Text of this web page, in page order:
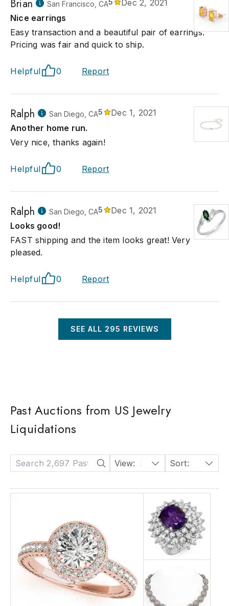
Brian San Francisco, CA5
Dec 2, 2021
Nice earrings
Easy transaction and a beautiful pair of earrings.
Pricing was fair and quick to ship.
Helpful 0 Report
Ralph San Diego, CA5
Dec 1, 2021
Another home run.
Very nice, thanks again!
Helpful 0 Report
Ralph San Diego, CA5
Dec 1, 2021
Looks good!
FAST shipping and the item looks great! Very
pleased.
Helpful 0 Report
SEE ALL 295 REVIEWS
Past Auctions from US Jewelry
Liquidations
View: 24 Sort: Date: Descending